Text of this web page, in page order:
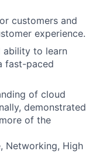
customers and
experience.
ability to learn
fast-paced
of cloud
demonstrated
of the
Networking, High